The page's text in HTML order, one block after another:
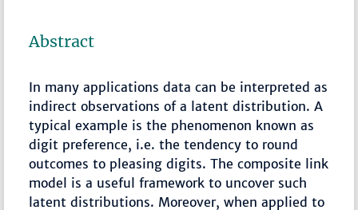
Abstract
In many applications data can be interpreted as
indirect observations of a latent distribution. A
typical example is the phenomenon known as
digit preference, i.e. the tendency to round
outcomes to pleasing digits. The composite link
model is a useful framework to uncover such
latent distributions. Moreover, when applied to